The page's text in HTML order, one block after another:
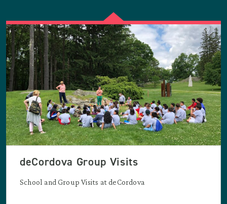
deCordova Group Visits
School and Group Visits at deCordova